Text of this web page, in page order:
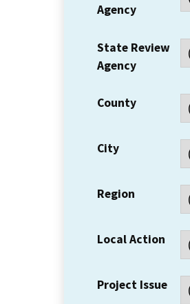
Agency
State Review
Agency
County
City
Region
Local Action
Project Issue